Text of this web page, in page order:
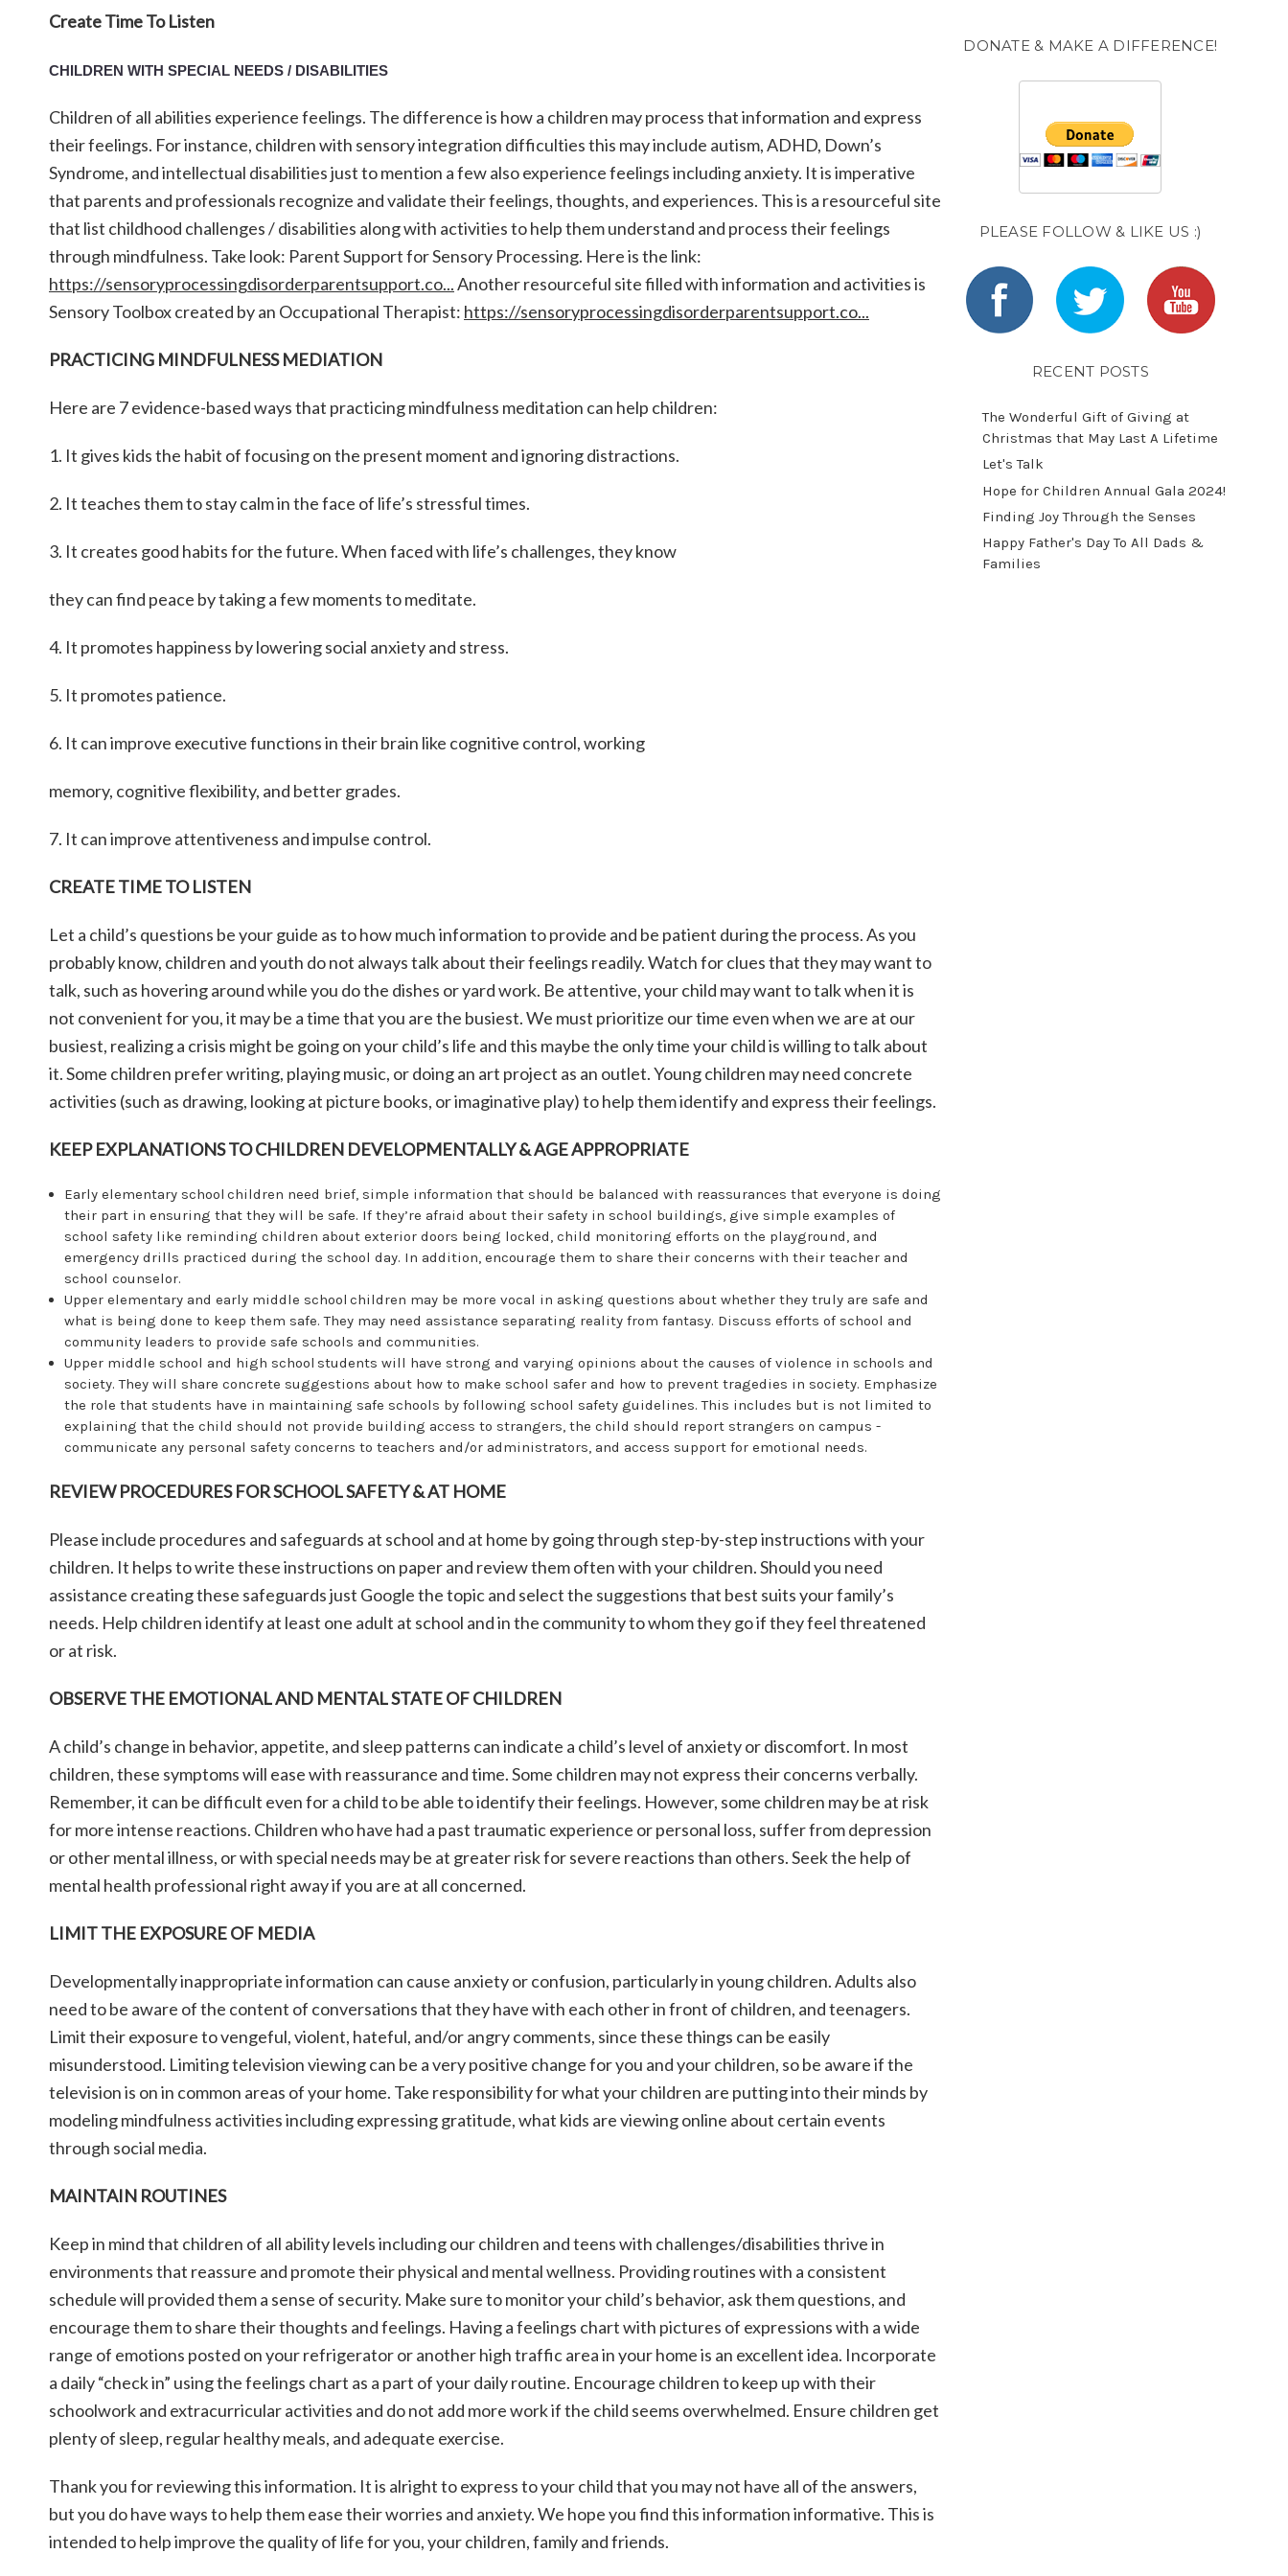
Create Time To Listen
CHILDREN WITH SPECIAL NEEDS / DISABILITIES
Children of all abilities experience feelings. The difference is how a children may process that information and express
their feelings. For instance, children with sensory integration difficulties this may include autism, ADHD, Down’s
Syndrome, and intellectual disabilities just to mention a few also experience feelings including anxiety. It is imperative
that parents and professionals recognize and validate their feelings, thoughts, and experiences. This is a resourceful site
that list childhood challenges / disabilities along with activities to help them understand and process their feelings
through mindfulness. Take look: Parent Support for Sensory Processing. Here is the link:
https://sensoryprocessingdisorderparentsupport.co...Another resourceful site filled with information and activities is
Sensory Toolbox created by an Occupational Therapist: https://sensoryprocessingdisorderparentsupport.co...
PRACTICING MINDFULNESS MEDIATION
Here are 7 evidence-based ways that practicing mindfulness meditation can help children:
1. It gives kids the habit of focusing on the present moment and ignoring distractions.
2. It teaches them to stay calm in the face of life’s stressful times.
3. It creates good habits for the future. When faced with life’s challenges, they know
they can find peace by taking a few moments to meditate.
4. It promotes happiness by lowering social anxiety and stress.
5. It promotes patience.
6. It can improve executive functions in their brain like cognitive control, working
memory, cognitive flexibility, and better grades.
7. It can improve attentiveness and impulse control.
CREATE TIME TO LISTEN
Let a child’s questions be your guide as to how much information to provide and be patient during the process. As you
probably know, children and youth do not always talk about their feelings readily. Watch for clues that they may want to
talk, such as hovering around while you do the dishes or yard work. Be attentive, your child may want to talk when it is
not convenient for you, it may be a time that you are the busiest. We must prioritize our time even when we are at our
busiest, realizing a crisis might be going on your child’s life and this maybe the only time your child is willing to talk about
it. Some children prefer writing, playing music, or doing an art project as an outlet. Young children may need concrete
activities (such as drawing, looking at picture books, or imaginative play) to help them identify and express their feelings.
KEEP EXPLANATIONS TO CHILDREN DEVELOPMENTALLY & AGE APPROPRIATE
Early elementary school children need brief, simple information that should be balanced with reassurances that everyone is doing
their part in ensuring that they will be safe. If they’re afraid about their safety in school buildings, give simple examples of
school safety like reminding children about exterior doors being locked, child monitoring efforts on the playground, and
emergency drills practiced during the school day. In addition, encourage them to share their concerns with their teacher and
school counselor.
Upper elementary and early middle school children may be more vocal in asking questions about whether they truly are safe and
what is being done to keep them safe. They may need assistance separating reality from fantasy. Discuss efforts of school and
community leaders to provide safe schools and communities.
Upper middle school and high school students will have strong and varying opinions about the causes of violence in schools and
society. They will share concrete suggestions about how to make school safer and how to prevent tragedies in society. Emphasize
the role that students have in maintaining safe schools by following school safety guidelines. This includes but is not limited to
explaining that the child should not provide building access to strangers, the child should report strangers on campus -
communicate any personal safety concerns to teachers and/or administrators, and access support for emotional needs.
REVIEW PROCEDURES FOR SCHOOL SAFETY & AT HOME
Please include procedures and safeguards at school and at home by going through step-by-step instructions with your
children. It helps to write these instructions on paper and review them often with your children. Should you need
assistance creating these safeguards just Google the topic and select the suggestions that best suits your family’s
needs. Help children identify at least one adult at school and in the community to whom they go if they feel threatened
or at risk.
OBSERVE THE EMOTIONAL AND MENTAL STATE OF CHILDREN
A child’s change in behavior, appetite, and sleep patterns can indicate a child’s level of anxiety or discomfort. In most
children, these symptoms will ease with reassurance and time. Some children may not express their concerns verbally.
Remember, it can be difficult even for a child to be able to identify their feelings. However, some children may be at risk
for more intense reactions. Children who have had a past traumatic experience or personal loss, suffer from depression
or other mental illness, or with special needs may be at greater risk for severe reactions than others. Seek the help of
mental health professional right away if you are at all concerned.
LIMIT THE EXPOSURE OF MEDIA
Developmentally inappropriate information can cause anxiety or confusion, particularly in young children. Adults also
need to be aware of the content of conversations that they have with each other in front of children, and teenagers.
Limit their exposure to vengeful, violent, hateful, and/or angry comments, since these things can be easily
misunderstood. Limiting television viewing can be a very positive change for you and your children, so be aware if the
television is on in common areas of your home. Take responsibility for what your children are putting into their minds by
modeling mindfulness activities including expressing gratitude, what kids are viewing online about certain events
through social media.
MAINTAIN ROUTINES
Keep in mind that children of all ability levels including our children and teens with challenges/disabilities thrive in
environments that reassure and promote their physical and mental wellness. Providing routines with a consistent
schedule will provided them a sense of security. Make sure to monitor your child’s behavior, ask them questions, and
encourage them to share their thoughts and feelings. Having a feelings chart with pictures of expressions with a wide
range of emotions posted on your refrigerator or another high traffic area in your home is an excellent idea. Incorporate
a daily “check in” using the feelings chart as a part of your daily routine. Encourage children to keep up with their
schoolwork and extracurricular activities and do not add more work if the child seems overwhelmed. Ensure children get
plenty of sleep, regular healthy meals, and adequate exercise.
Thank you for reviewing this information. It is alright to express to your child that you may not have all of the answers,
but you do have ways to help them ease their worries and anxiety. We hope you find this information informative. This is
intended to help improve the quality of life for you, your children, family and friends.
DONATE & MAKE A DIFFERENCE!
PLEASE FOLLOW & LIKE US :)
RECENT POSTS
The Wonderful Gift of Giving at
Christmas that May Last A Lifetime
Let's Talk
​Hope for Children Annual Gala 2024!
​Finding Joy Through the Senses
Happy Father's Day To All Dads &
Families